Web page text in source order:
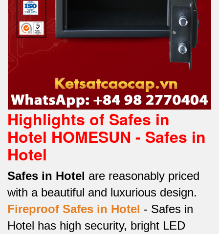
Highlights of Safes in
Hotel HOMESUN - Safes in
Hotel
Safes in Hotel are reasonably priced
with a beautiful and luxurious design.
Fireproof Safes in Hotel - Safes in
Hotel has high security, bright LED